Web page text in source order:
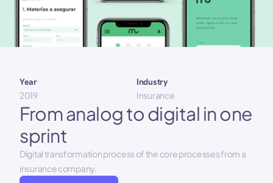
Year
2019
Industry
Insurance
From analog to digital in one
sprint
Digital transformation process of the core processes from a
insurance company.